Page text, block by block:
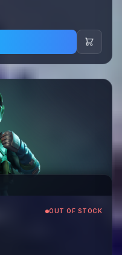
OUT OF STOCK